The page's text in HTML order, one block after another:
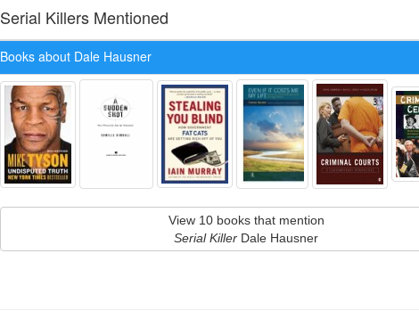
Serial Killers Mentioned
Books about Dale Hausner
View 10 books that mention
Serial Killer Dale Hausner